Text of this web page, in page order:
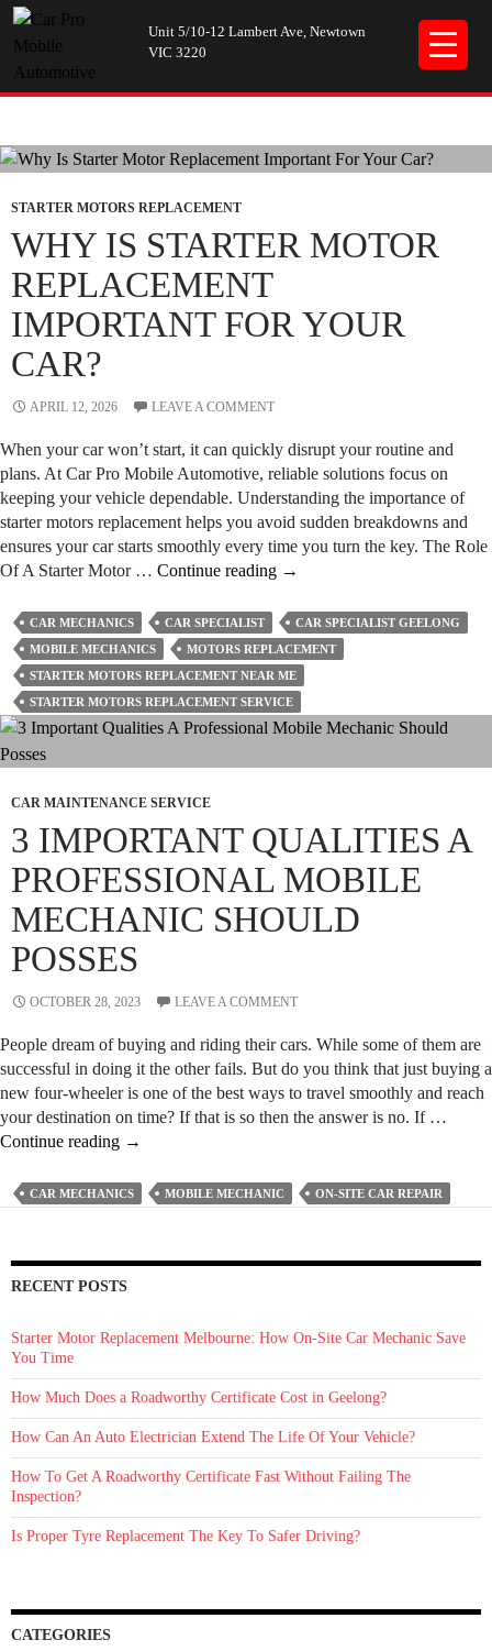
Unit 5/10-12 Lambert Ave, Newtown
VIC 3220
Tag Archives: car mechanics
STARTER MOTORS REPLACEMENT
WHY IS STARTER MOTOR
REPLACEMENT
IMPORTANT FOR YOUR
CAR?
APRIL 12, 2026 LEAVE A COMMENT
When your car won’t start, it can quickly disrupt your routine and
plans. At Car Pro Mobile Automotive, reliable solutions focus on
keeping your vehicle dependable. Understanding the importance of
starter motors replacement helps you avoid sudden breakdowns and
ensures your car starts smoothly every time you turn the key. The Role
Of A Starter Motor … Continue reading Why
Starter
Motor
Replacement
Important
For
Your
→
CAR MECHANICS CAR SPECIALIST
CAR SPECIALIST GEELONG
MOBILE MECHANICS
MOTORS REPLACEMENT
STARTER MOTORS REPLACEMENT NEAR ME
STARTER MOTORS REPLACEMENT SERVICE
CAR MAINTENANCE SERVICE
3 IMPORTANT QUALITIES A
PROFESSIONAL MOBILE
MECHANIC SHOULD
POSSES
OCTOBER 28, 2023 LEAVE A COMMENT
People dream of buying and riding their cars. While some of them are
successful in doing it the other fails. But do you think that just buying a
new four-wheeler is one of the best ways to travel smoothly and reach
your destination on time? If that is so then the answer is no. If …
Continue reading 3
Qualities
A
Mobile
Mechanic
Posses
→
CAR MECHANICS MOBILE MECHANIC ON-SITE CAR REPAIR
RECENT POSTS
Starter Motor Replacement Melbourne: How On‑Site Car Mechanic Save
You Time
How Much Does a Roadworthy Certificate Cost in Geelong?
How Can An Auto Electrician Extend The Life Of Your Vehicle?
How To Get A Roadworthy Certificate Fast Without Failing The
Inspection?
Is Proper Tyre Replacement The Key To Safer Driving?
CATEGORIES